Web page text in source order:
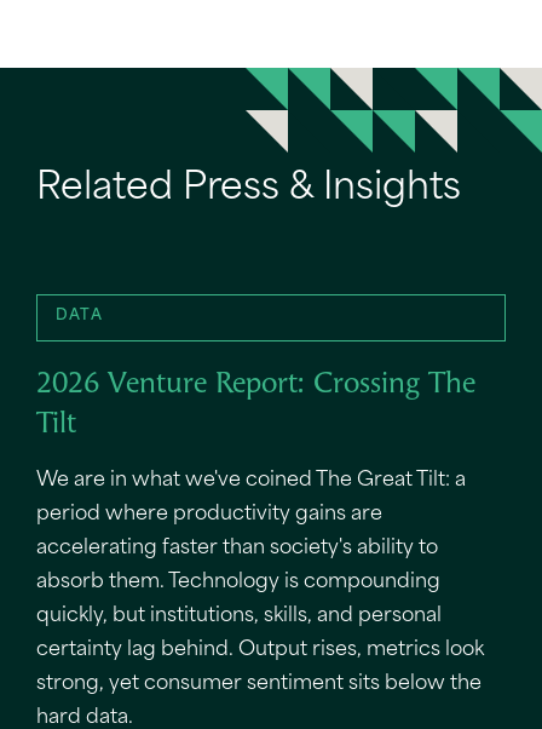
Related Press & Insights
DATA
2026 Venture Report: Crossing The
Tilt
We are in what we've coined The Great Tilt: a
period where productivity gains are
accelerating faster than society's ability to
absorb them. Technology is compounding
quickly, but institutions, skills, and personal
certainty lag behind. Output rises, metrics look
strong, yet consumer sentiment sits below the
hard data.